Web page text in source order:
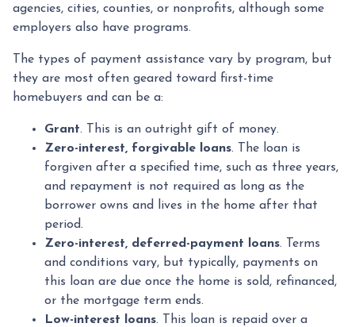
agencies, cities, counties, or nonprofits, although some
employers also have programs.
The types of payment assistance vary by program, but
they are most often geared toward first-time
homebuyers and can be a:
Grant. This is an outright gift of money.
Zero-interest, forgivable loans. The loan is
forgiven after a specified time, such as three years,
and repayment is not required as long as the
borrower owns and lives in the home after that
period.
Zero-interest, deferred-payment loans. Terms
and conditions vary, but typically, payments on
this loan are due once the home is sold, refinanced,
or the mortgage term ends.
Low-interest loans. This loan is repaid over a